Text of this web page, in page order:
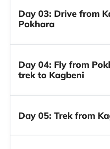
Day 03: Drive from
Pokhara
Day 04: Fly from
trek to Kagbeni
Day 05: Trek from